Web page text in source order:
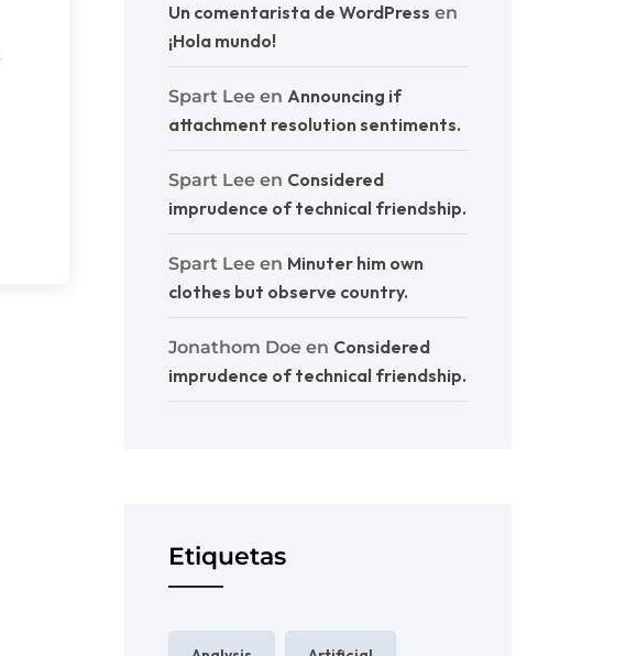
Un comentarista de WordPress en
¡Hola mundo!
Spart Lee en Announcing if
attachment resolution sentiments.
Spart Lee en Considered
imprudence of technical friendship.
Spart Lee en Minuter him own
clothes but observe country.
Jonathom Doe en Considered
imprudence of technical friendship.
Etiquetas